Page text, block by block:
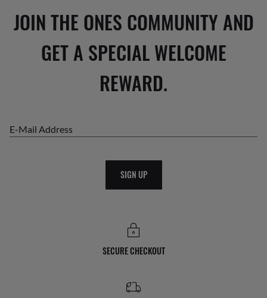
JOIN THE ONES COMMUNITY AND
GET A SPECIAL WELCOME
REWARD.
E-Mail Address
SIGN UP
SECURE CHECKOUT